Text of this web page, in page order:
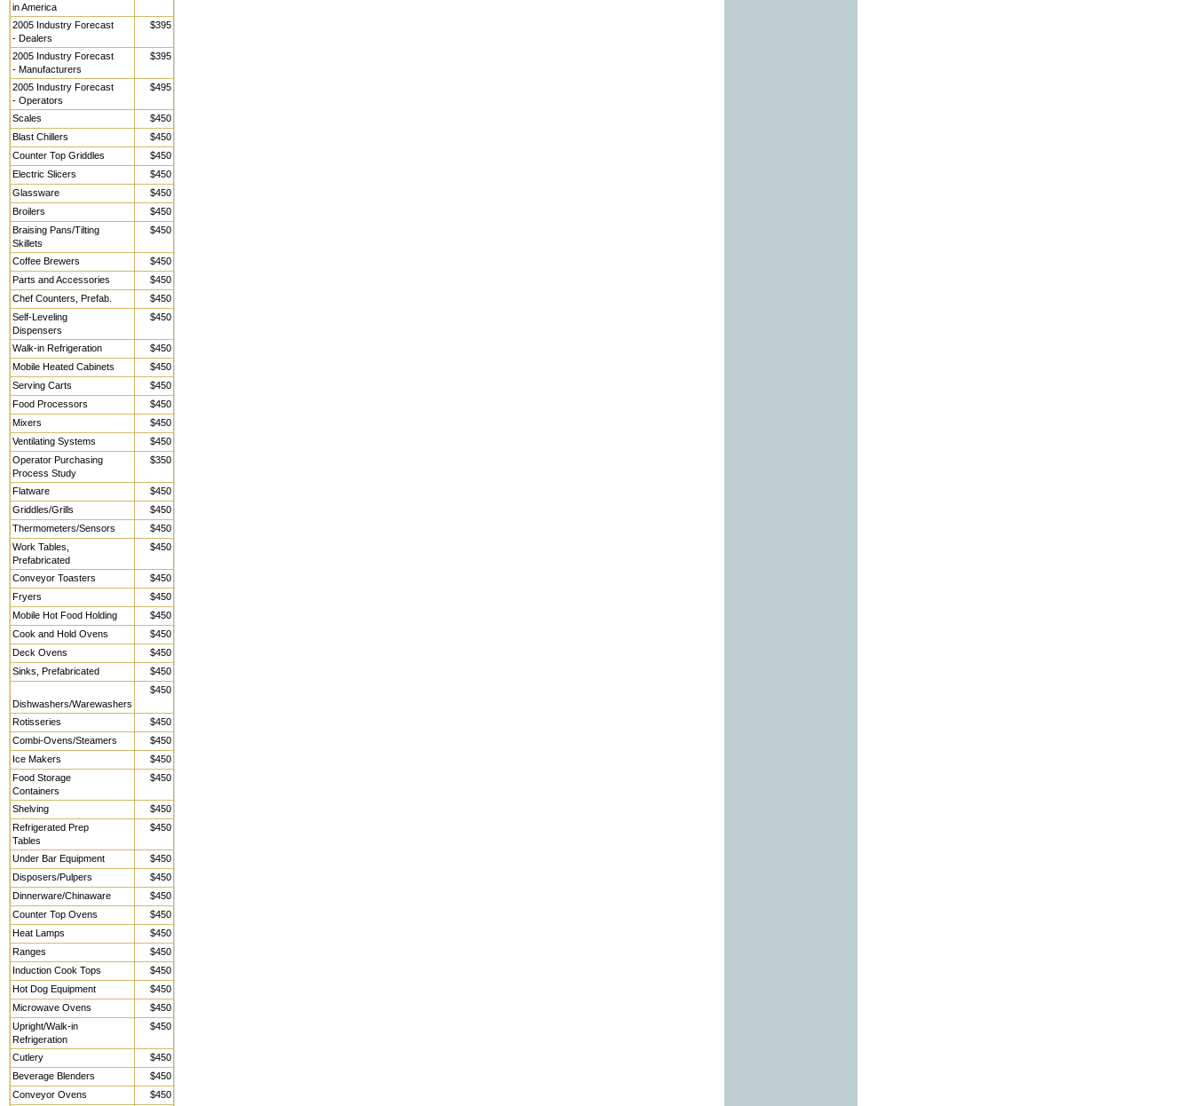
in America
2005 Industry Forecast
- Dealers
$395
2005 Industry Forecast
- Manufacturers
$395
2005 Industry Forecast
- Operators
$495
Scales
$450
Blast Chillers
$450
Counter Top Griddles
$450
Electric Slicers
$450
Glassware
$450
Broilers
$450
Braising Pans/Tilting
Skillets
$450
Coffee Brewers
$450
Parts and Accessories
$450
Chef Counters, Prefab.
$450
Self-Leveling
Dispensers
$450
Walk-in Refrigeration
$450
Mobile Heated Cabinets
$450
Serving Carts
$450
Food Processors
$450
Mixers
$450
Ventilating Systems
$450
Operator Purchasing
Process Study
$350
Flatware
$450
Griddles/Grills
$450
Thermometers/Sensors
$450
Work Tables,
Prefabricated
$450
Conveyor Toasters
$450
Fryers
$450
Mobile Hot Food Holding
$450
Cook and Hold Ovens
$450
Deck Ovens
$450
Sinks, Prefabricated
$450
Dishwashers/Warewashers
$450
Rotisseries
$450
Combi-Ovens/Steamers
$450
Ice Makers
$450
Food Storage
Containers
$450
Shelving
$450
Refrigerated Prep
Tables
$450
Under Bar Equipment
$450
Disposers/Pulpers
$450
Dinnerware/Chinaware
$450
Counter Top Ovens
$450
Heat Lamps
$450
Ranges
$450
Induction Cook Tops
$450
Hot Dog Equipment
$450
Microwave Ovens
$450
Upright/Walk-in
Refrigeration
$450
Cutlery
$450
Beverage Blenders
$450
Conveyor Ovens
$450